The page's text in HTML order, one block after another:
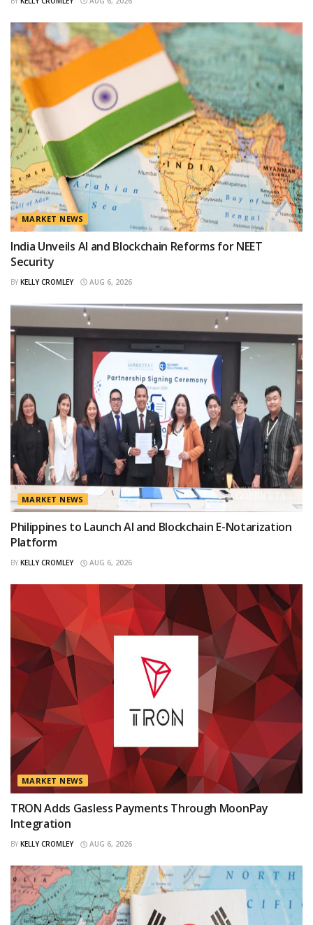
MARKET NEWS
India Unveils AI and Blockchain Reforms for NEET
Security
BY KELLY CROMLEY AUG 6, 2026
MARKET NEWS
Philippines to Launch AI and Blockchain E-Notarization
Platform
BY KELLY CROMLEY AUG 6, 2026
MARKET NEWS
TRON Adds Gasless Payments Through MoonPay
Integration
BY KELLY CROMLEY AUG 6, 2026